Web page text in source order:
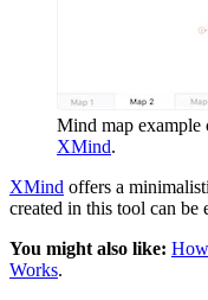
Mind map
XMind.
XMind offers a
created in this tool can be
You might also like:
Works.